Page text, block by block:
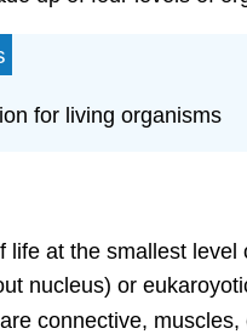
for living organisms
life at the smallest level
nucleus) or
connective,